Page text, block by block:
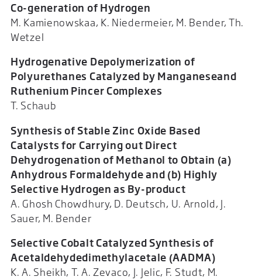
Co-generation of Hydrogen
M. Kamienowskaa, K. Niedermeier, M. Bender, Th.
Wetzel
Hydrogenative Depolymerization of
Polyurethanes Catalyzed by Manganeseand
Ruthenium Pincer Complexes
T. Schaub
Synthesis of Stable Zinc Oxide Based
Catalysts for Carrying out Direct
Dehydrogenation of Methanol to Obtain (a)
Anhydrous Formaldehyde and (b) Highly
Selective Hydrogen as By-product
A. Ghosh Chowdhury, D. Deutsch, U. Arnold, J.
Sauer, M. Bender
Selective Cobalt Catalyzed Synthesis of
Acetaldehydedimethylacetale (AADMA)
K. A. Sheikh, T. A. Zevaco, J. Jelic, F. Studt, M.